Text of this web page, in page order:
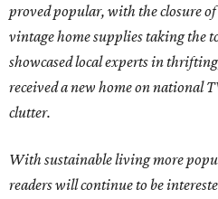
proved popular, with the closure
vintage home supplies taking the
showcased local experts in
received a new home on national
clutter.
With sustainable living more
readers will continue to be